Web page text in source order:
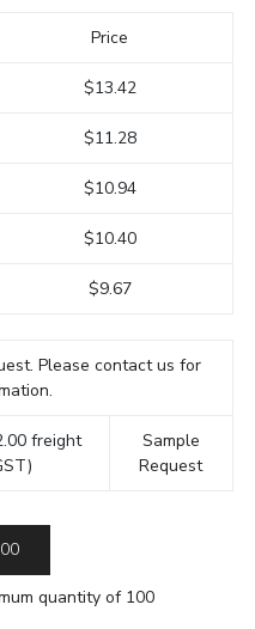
Price
$13.42
$11.28
$10.94
$10.40
$9.67
Please contact us for
freight
Sample
Request
quantity of 100